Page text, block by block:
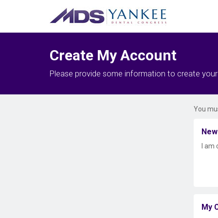
Create My Account
Please provide some information to create
You
I
My